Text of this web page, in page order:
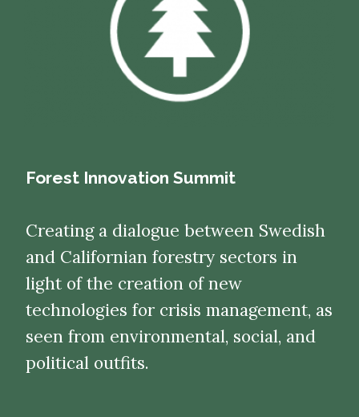
Forest Innovation Summit
Creating a dialogue between Swedish
and Californian forestry sectors in
light of the creation of new
technologies for crisis management, as
seen from environmental, social, and
political outfits.